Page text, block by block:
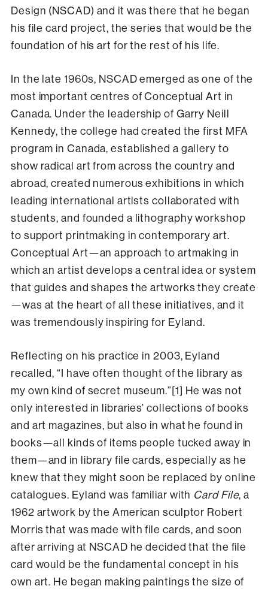
Design (NSCAD) and it was there that he began
his file card project, the series that would be the
foundation of his art for the rest of his life.
In the late 1960s, NSCAD emerged as one of the
most important centres of Conceptual Art in
Canada. Under the leadership of Garry Neill
Kennedy, the college had created the first MFA
program in Canada, established a gallery to
show radical art from across the country and
abroad, created numerous exhibitions in which
leading international artists collaborated with
students, and founded a lithography workshop
to support printmaking in contemporary art.
Conceptual Art—an approach to artmaking in
which an artist develops a central idea or system
that guides and shapes the artworks they create
—was at the heart of all these initiatives, and it
was tremendously inspiring for Eyland.
Reflecting on his practice in 2003, Eyland
recalled, “I have often thought of the library as
my own kind of secret museum.”[1] He was not
only interested in libraries’ collections of books
and art magazines, but also in what he found in
books—all kinds of items people tucked away in
them—and in library file cards, especially as he
knew that they might soon be replaced by online
catalogues. Eyland was familiar with Card File, a
1962 artwork by the American sculptor Robert
Morris that was made with file cards, and soon
after arriving at NSCAD he decided that the file
card would be the fundamental concept in his
own art. He began making paintings the size of